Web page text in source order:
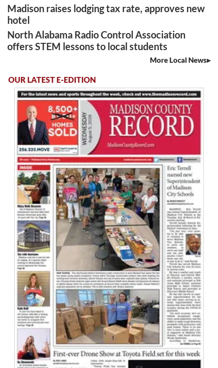
Madison raises lodging tax rate, approves new
hotel
North Alabama Radio Control Association
offers STEM lessons to local students
More Local News
OUR LATEST E-EDITION